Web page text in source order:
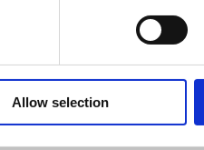
Allow selection
the legal profession;
individual. Michael is a
indelible mark on the
him today.